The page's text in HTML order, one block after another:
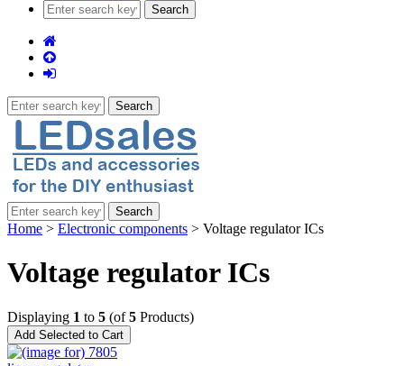
Home > Electronic components > Voltage regulator ICs
Voltage regulator ICs
Displaying 1 to 5 (of5 Products)